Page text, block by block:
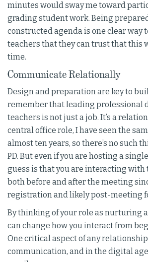
minutes would sway me toward
grading student work. Being
constructed agenda is one clear way
teachers that they can trust that this
time.
Communicate Relationally
Design and preparation are key to
remember that leading professional
teachers is not just a job. It’s a
central office role, I have seen the
almost ten years, so there’s no such
PD. But even if you are hosting a
guess is that you are interacting
both before and after the meeting
registration and likely post-meeting
By thinking of your role as nurturing
can change how you interact from
One critical aspect of any
communication, and in the digital